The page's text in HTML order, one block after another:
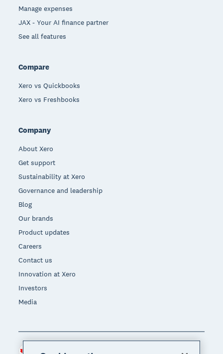
Manage expenses
JAX - Your AI finance partner
See all features
Compare
Xero vs Quickbooks
Xero vs Freshbooks
Company
About Xero
Get support
Sustainability at Xero
Governance and leadership
Blog
Our brands
Product updates
Careers
Contact us
Innovation at Xero
Investors
Media
Region